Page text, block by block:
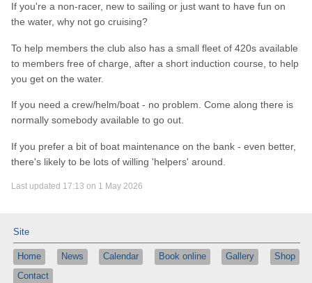
If you're a non-racer, new to sailing or just want to have fun on
the water, why not go cruising?
To help members the club also has a small fleet of 420s available
to members free of charge, after a short induction course, to help
you get on the water.
If you need a crew/helm/boat - no problem. Come along there is
normally somebody available to go out.
If you prefer a bit of boat maintenance on the bank - even better,
there's likely to be lots of willing 'helpers' around.
Last updated 17:13 on 1 May 2026
Site
Home News Calendar Book online Gallery
Shop
Contact